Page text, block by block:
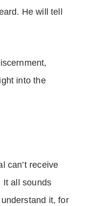
He will tell
into the
can’t receive
It all sounds
it, for